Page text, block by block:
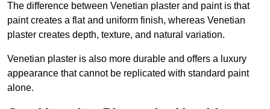
The difference between Venetian plaster and paint is that
paint creates a flat and uniform finish, whereas Venetian
plaster creates depth, texture, and natural variation.
Venetian plaster is also more durable and offers a luxury
appearance that cannot be replicated with standard paint
alone.